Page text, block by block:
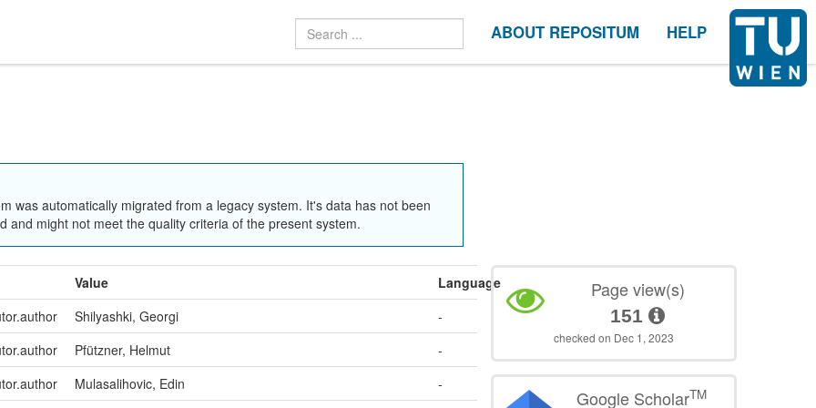
ABOUT REPOSITUM HELP
was automatically migrated from a legacy system. It's data has not been
and might not meet the quality criteria of the present system.
Value
Language
Shilyashki, Georgi
-
Pfützner, Helmut
-
Mulasalihovic, Edin -
Page view(s)
151
checked on Dec 1, 2023
Google ScholarTM